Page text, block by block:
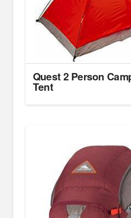
Quest 2 Person
Tent